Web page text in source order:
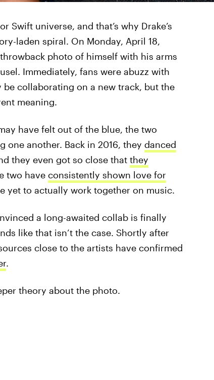
Swift universe, and that’s why Drake’s
laden spiral. On Monday, April 18,
photo of himself with his arms
Immediately, fans were abuzz with
collaborating on a new track, but the
meaning.
have felt out of the blue, the two
another. Back in 2016, they danced
they even got so close that they
two have consistently shown love for
yet to actually work together on music.
a long-awaited collab is finally
like that isn’t the case. Shortly after
close to the artists have confirmed
.
theory about the photo.